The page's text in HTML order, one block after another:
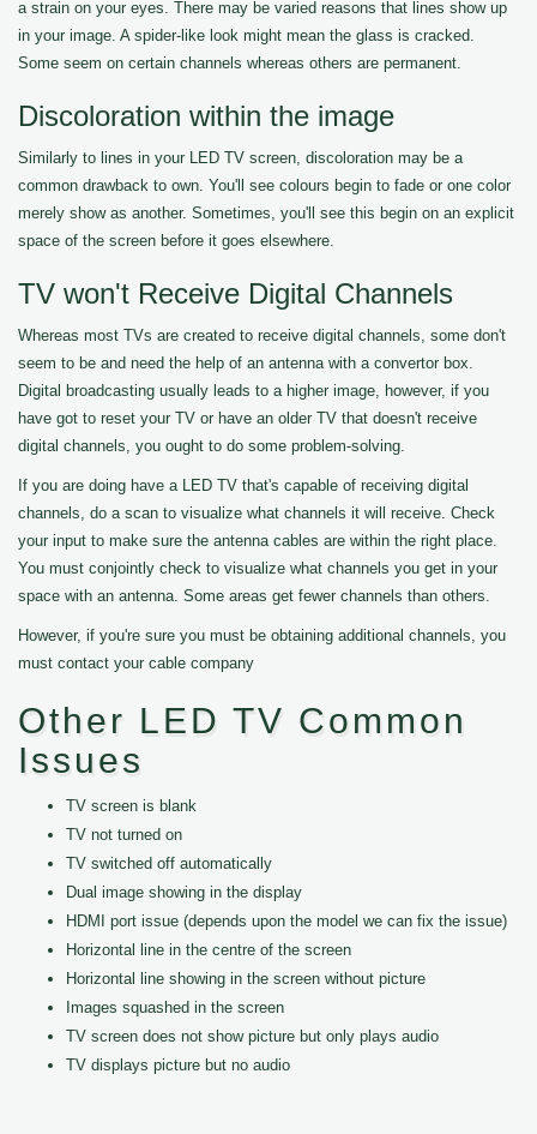
a strain on your eyes. There may be varied reasons that lines show up
in your image. A spider-like look might mean the glass is cracked.
Some seem on certain channels whereas others are permanent.
Discoloration within the image
Similarly to lines in your LED TV screen, discoloration may be a
common drawback to own. You'll see colours begin to fade or one color
merely show as another. Sometimes, you'll see this begin on an explicit
space of the screen before it goes elsewhere.
TV won't Receive Digital Channels
Whereas most TVs are created to receive digital channels, some don't
seem to be and need the help of an antenna with a convertor box.
Digital broadcasting usually leads to a higher image, however, if you
have got to reset your TV or have an older TV that doesn't receive
digital channels, you ought to do some problem-solving.
If you are doing have a LED TV that's capable of receiving digital
channels, do a scan to visualize what channels it will receive. Check
your input to make sure the antenna cables are within the right place.
You must conjointly check to visualize what channels you get in your
space with an antenna. Some areas get fewer channels than others.
However, if you're sure you must be obtaining additional channels, you
must contact your cable company
Other LED TV Common
Issues
TV screen is blank
TV not turned on
TV switched off automatically
Dual image showing in the display
HDMI port issue (depends upon the model we can fix the issue)
Horizontal line in the centre of the screen
Horizontal line showing in the screen without picture
Images squashed in the screen
TV screen does not show picture but only plays audio
TV displays picture but no audio